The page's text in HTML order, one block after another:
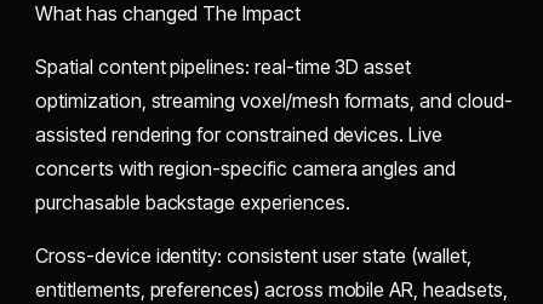
What has changed The Impact
Spatial content pipelines: real-time 3D asset
optimization, streaming voxel/mesh formats, and cloud-
assisted rendering for constrained devices. Live
concerts with region-specific camera angles and
purchasable backstage experiences.
Cross-device identity: consistent user state (wallet,
entitlements, preferences) across mobile AR, headsets,